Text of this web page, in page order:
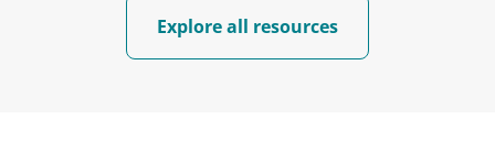
Explore all resources